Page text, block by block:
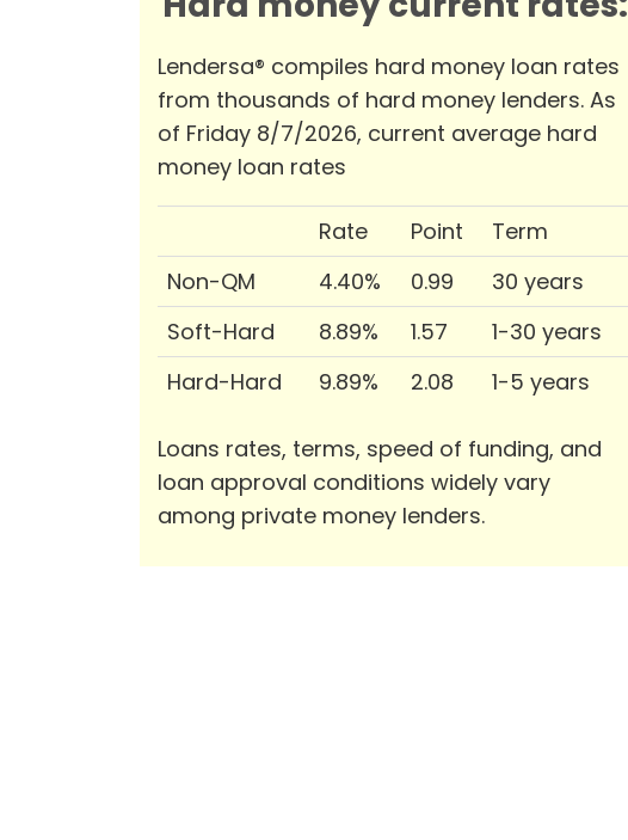
Lendersa® compiles hard money loan rates
from thousands of hard money lenders. As
of Friday 8/7/2026, current average hard
money loan rates
Rate Point
Term
Non-QM
4.40% 0.99
30 years
Soft-Hard
8.89% 1.57
1-30 years
Hard-Hard
9.89% 2.08 1-5 years
Loans rates, terms, speed of funding, and
loan approval conditions widely vary
among private money lenders.